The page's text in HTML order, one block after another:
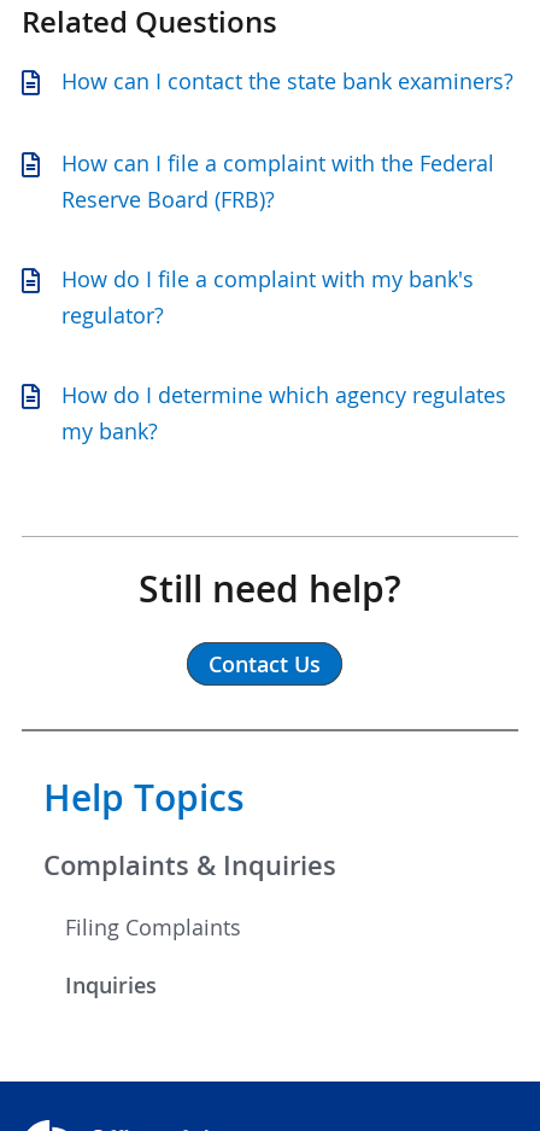
Help Topics
Complaints & Inquiries
Filing Complaints
Inquiries
Related Questions
How can I contact the state bank examiners?
How can I file a complaint with the Federal
Reserve Board (FRB)?
How do I file a complaint with my bank's
regulator?
How do I determine which agency regulates
my bank?
Still need help?
Contact Us